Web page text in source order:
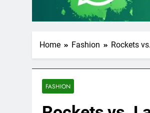
Home Fashion Rockets
FASHION